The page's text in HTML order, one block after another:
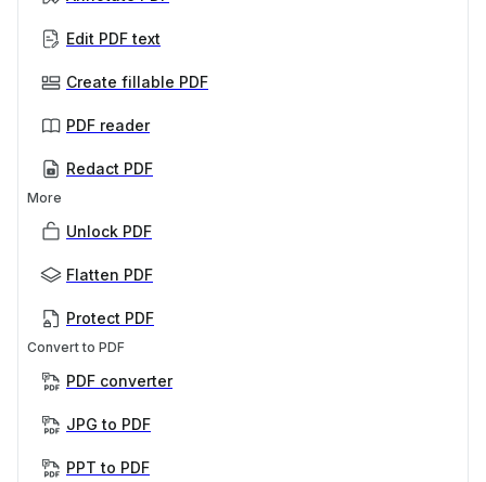
Edit PDF text
Create fillable PDF
PDF reader
Redact PDF
More
Unlock PDF
Flatten PDF
Protect PDF
Convert to PDF
PDF converter
JPG to PDF
PPT to PDF